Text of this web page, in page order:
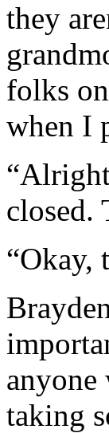
they
folks
when I
closed.
“Okay,
taking